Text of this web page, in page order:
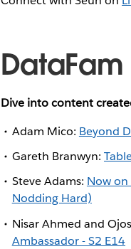
Dive into content
Adam Mico: Beyond
Gareth Branwyn:
Steve Adams: Now on
Nodding Hard)
Nisar Ahmed and
Ambassador - S2 E14